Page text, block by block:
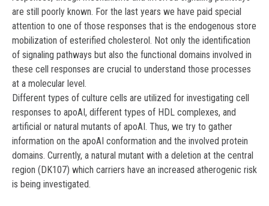
are still poorly known. For the last years we have paid special
attention to one of those responses that is the endogenous store
mobilization of esterified cholesterol. Not only the identification
of signaling pathways but also the functional domains involved in
these cell responses are crucial to understand those processes
at a molecular level.
Different types of culture cells are utilized for investigating cell
responses to apoAI, different types of HDL complexes, and
artificial or natural mutants of apoAI. Thus, we try to gather
information on the apoAI conformation and the involved protein
domains. Currently, a natural mutant with a deletion at the central
region (DK107) which carriers have an increased atherogenic risk
is being investigated.